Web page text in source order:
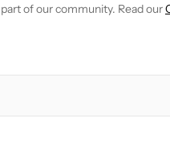
of our community. Read our
TO BE NOTIFIED WHEN